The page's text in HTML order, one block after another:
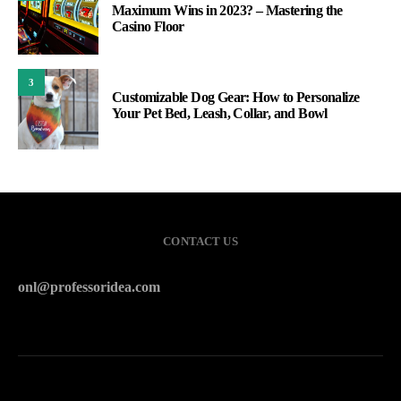
Maximum Wins in 2023? – Mastering the
Casino Floor
3
Customizable Dog Gear: How to Personalize
Your Pet Bed, Leash, Collar, and Bowl
CONTACT US
onl@professoridea.com